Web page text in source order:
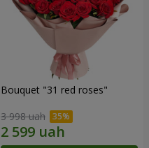
Bouquet "31 red roses"
3 998 uah